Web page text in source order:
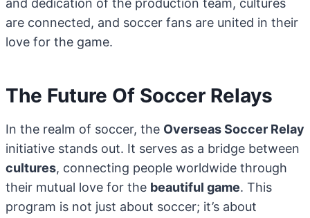
and dedication of the production team, cultures
are connected, and soccer fans are united in their
love for the game.
The Future Of Soccer Relays
In the realm of soccer, the Overseas Soccer Relay
initiative stands out. It serves as a bridge between
cultures, connecting people worldwide through
their mutual love for the beautiful game. This
program is not just about soccer; it’s about